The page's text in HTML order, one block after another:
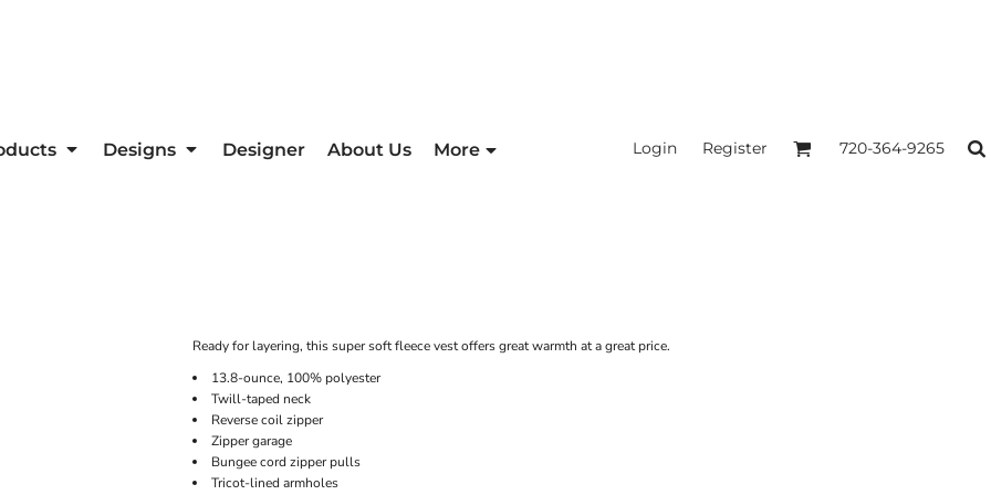
Designs Designer About Us More Login Register 720-364-9265
Ready for layering, this super soft fleece vest offers great warmth at a great price.
13.8-ounce, 100% polyester
Twill-taped neck
Reverse coil zipper
Zipper garage
Bungee cord zipper pulls
Tricot-lined armholes